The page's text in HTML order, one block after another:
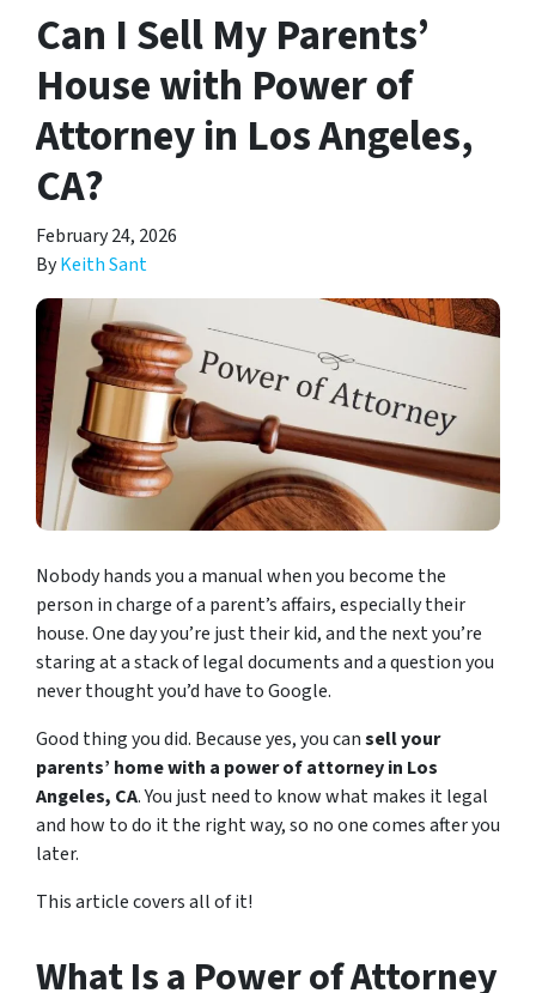
Can I Sell My Parents’
House with Power of
Attorney in Los Angeles,
CA?
February 24, 2026
ByKeith Sant
Nobody hands you a manual when you become the
person in charge of a parent’s affairs, especially their
house. One day you’re just their kid, and the next you’re
staring at a stack of legal documents and a question you
never thought you’d have to Google.
Good thing you did. Because yes, you cansell your
parents’ home with a power of attorney in Los
Angeles, CA. You just need to know what makes it legal
and how to do it the right way, so no one comes after you
later.
This article covers all of it!
What Is a Power of Attorney